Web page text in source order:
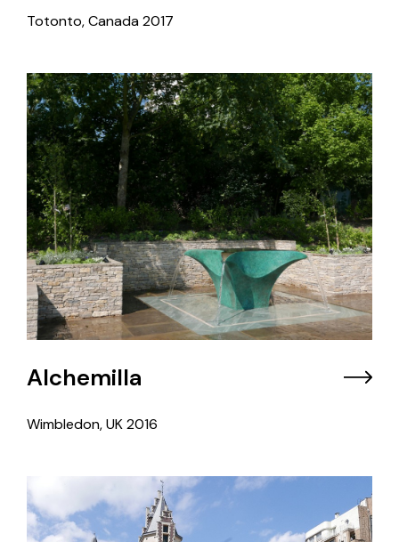
Totonto, Canada2017
Alchemilla
Wimbledon, UK2016